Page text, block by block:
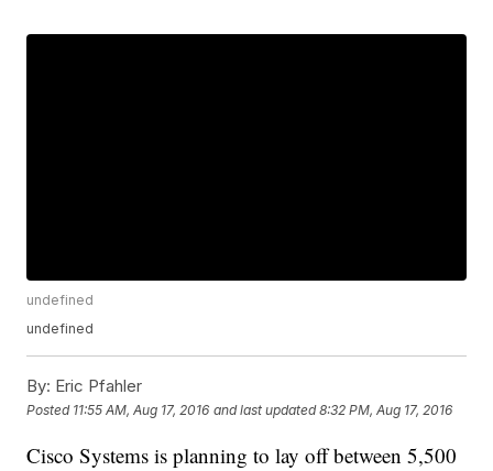
undefined
undefined
By: Eric Pfahler
Posted 11:55 AM, Aug 17, 2016 and last updated 8:32 PM, Aug 17, 2016
Cisco Systems is planning to lay off between 5,500